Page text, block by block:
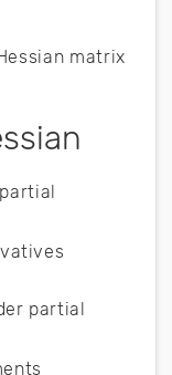
matrix
partial